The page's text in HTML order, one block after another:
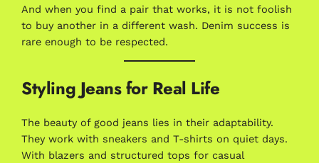
And when you find a pair that works, it is not foolish
to buy another in a different wash. Denim success is
rare enough to be respected.
Styling Jeans for Real Life
The beauty of good jeans lies in their adaptability.
They work with sneakers and T-shirts on quiet days.
With blazers and structured tops for casual